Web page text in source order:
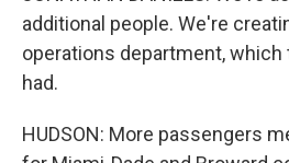
additional people. We're
operations department, which
had.
HUDSON: More passengers